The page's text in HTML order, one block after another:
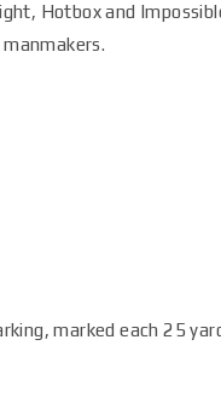
Hotbox and
marked each 25